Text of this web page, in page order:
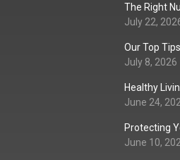
The Right
July 22,
Our Top
July 8, 2026
Healthy
June 24,
Protecting
June 10,